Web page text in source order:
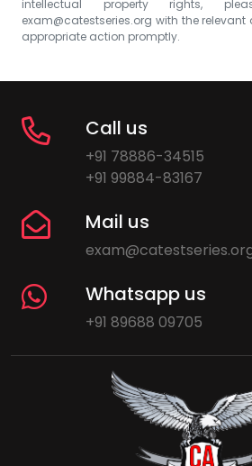
intellectual property rights,
exam@catestseries.org with the relevant
appropriate action promptly.
Call us
+91 78886-34515
+91 99884-83167
Mail us
Whatsapp us
+91 89688 09705